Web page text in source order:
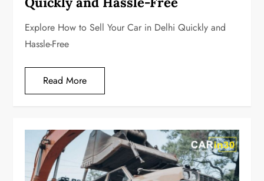
Explore How to Sell Your Car in Delhi Quickly and
Hassle-Free
Read More